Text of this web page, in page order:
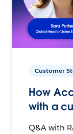
Customer
How
with a
Q&A with